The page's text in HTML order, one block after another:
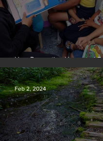
How Preventing Unwanted
on Climate
Feb 2, 2024